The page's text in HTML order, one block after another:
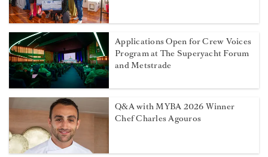
Applications Open for Crew Voices
Program at The Superyacht Forum
and Metstrade
Q&A with MYBA 2026 Winner
Chef Charles Agouros